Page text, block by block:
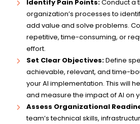
Identify Pain Points:Conduct a
organization’s processes to
add value and solve problems.
repetitive, time-consuming, or
effort.
Set Clear Objectives:Define
achievable, relevant, and time-
your AI implementation. This will
and measure the impact of AI on
Assess Organizational
team’s technical skills,